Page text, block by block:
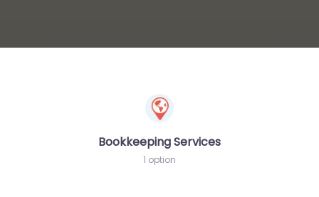
Bookkeeping Services
1 option